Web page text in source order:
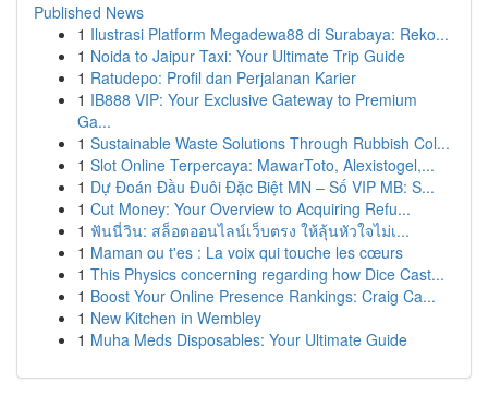
Published News
1 Ilustrasi Platform Megadewa88 di Surabaya: Reko...
1 Noida to Jaipur Taxi: Your Ultimate Trip Guide
1 Ratudepo: Profil dan Perjalanan Karier
1 IB888 VIP: Your Exclusive Gateway to Premium
Ga...
1 Sustainable Waste Solutions Through Rubbish Col...
1 Slot Online Terpercaya: MawarToto, Alexistogel,...
1 Dự Đoán Đầu Đuôi Đặc Biệt MN – Số VIP MB: S...
1 Cut Money: Your Overview to Acquiring Refu...
1 ฟันนี่วิน: สล็อตออนไลน์เว็บตรง ให้ลุ้นหัวใจไม่เ...
1 Maman ou t'es : La voix qui touche les cœurs
1 This Physics concerning regarding how Dice Cast...
1 Boost Your Online Presence Rankings: Craig Ca...
1 New Kitchen in Wembley
1 Muha Meds Disposables: Your Ultimate Guide